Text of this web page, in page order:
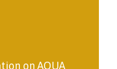
on AQUA